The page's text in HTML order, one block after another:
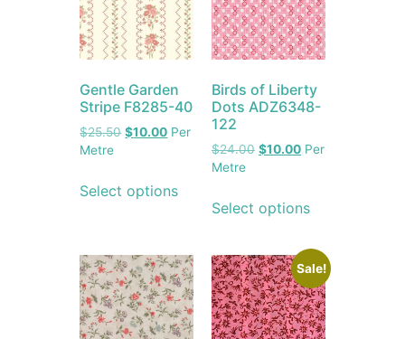
Gentle Garden
Stripe F8285-40
$25.50 $10.00 Per
Metre
Select options
Birds of Liberty
Dots ADZ6348-
122
$24.00 $10.00 Per
Metre
Select options
Sale!